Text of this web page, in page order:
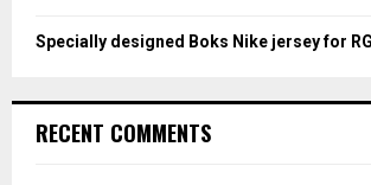
Specially designed Boks Nike jersey for
RECENT COMMENTS